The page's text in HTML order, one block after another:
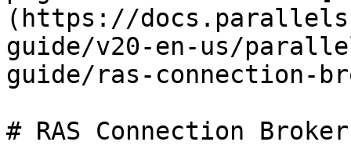
(https://
guide/v20-en-us/
guide/ras-connection-
# RAS Connection Broker